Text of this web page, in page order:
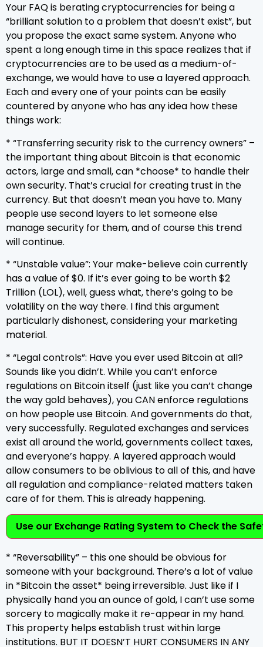
Your FAQ is berating cryptocurrencies for being a
“brilliant solution to a problem that doesn’t exist”, but
you propose the exact same system. Anyone who
spent a long enough time in this space realizes that if
cryptocurrencies are to be used as a medium-of-
exchange, we would have to use a layered approach.
Each and every one of your points can be easily
countered by anyone who has any idea how these
things work:
* “Transferring security risk to the currency owners” –
the important thing about Bitcoin is that economic
actors, large and small, can *choose* to handle their
own security. That’s crucial for creating trust in the
currency. But that doesn’t mean you have to. Many
people use second layers to let someone else
manage security for them, and of course this trend
will continue.
* “Unstable value”: Your make-believe coin currently
has a value of $0. If it’s ever going to be worth $2
Trillion (LOL), well, guess what, there’s going to be
volatility on the way there. I find this argument
particularly dishonest, considering your marketing
material.
* “Legal controls”: Have you ever used Bitcoin at all?
Sounds like you didn’t. While you can’t enforce
regulations on Bitcoin itself (just like you can’t change
the way gold behaves), you CAN enforce regulations
on how people use Bitcoin. And governments do that,
very successfully. Regulated exchanges and services
exist all around the world, governments collect taxes,
and everyone’s happy. A layered approach would
allow consumers to be oblivious to all of this, and have
all regulation and compliance-related matters taken
care of for them. This is already happening.
Use our Exchange Rating System to Check the
* “Reversability” – this one should be obvious for
someone with your background. There’s a lot of value
in *Bitcoin the asset* being irreversible. Just like if I
physically hand you an ounce of gold, I can’t use some
sorcery to magically make it re-appear in my hand.
This property helps establish trust within large
institutions. BUT IT DOESN’T HURT CONSUMERS IN ANY